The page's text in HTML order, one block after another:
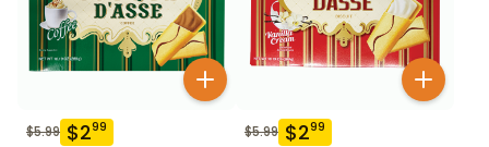
$5.99 $299 $5.99 $299